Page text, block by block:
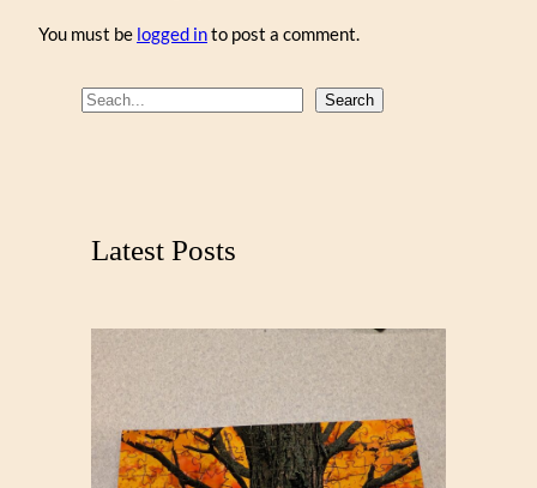
You must be logged into post a comment.
S
Search
Latest Posts